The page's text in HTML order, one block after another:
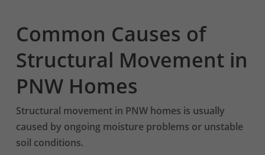
Common Causes of
Structural Movement in
PNW Homes
Structural movement in PNW homes is usually
caused by ongoing moisture problems or unstable
soil conditions.